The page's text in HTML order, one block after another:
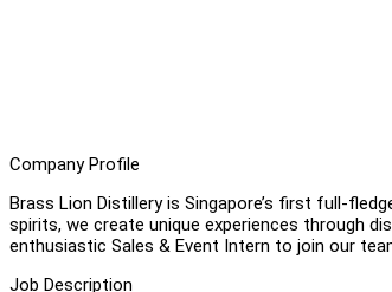
Company Profile
Brass Lion Distillery is Singapore’s first full-
spirits, we create unique experiences through
enthusiastic Sales & Event Intern to join our
Job Description